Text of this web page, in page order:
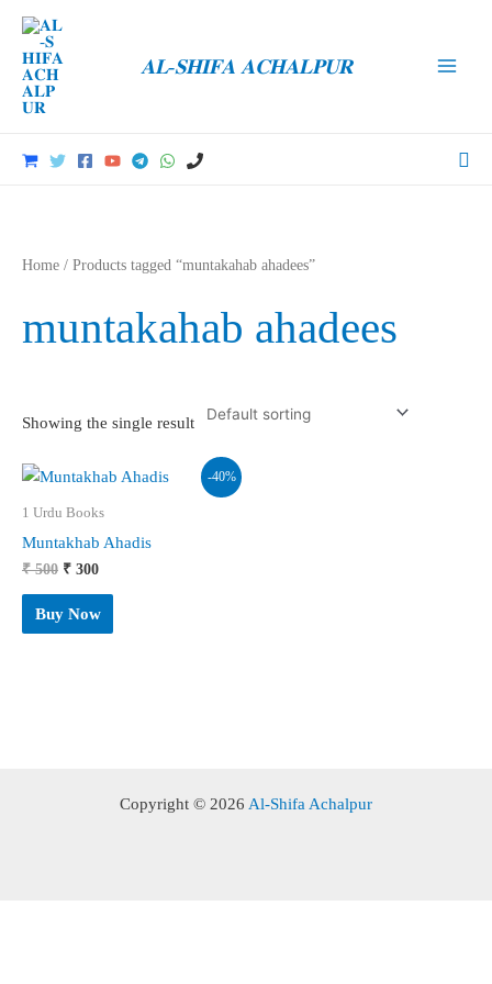
content
𝐀𝐋-𝐒𝐇𝐈𝐅𝐀 𝐀𝐂𝐇𝐀𝐋𝐏𝐔𝐑
Home / Products tagged “muntakahab ahadees”
muntakahab ahadees
Showing the single result
-40%
1 Urdu Books
Muntakhab Ahadis
₹500 Original
was:
₹ 500.
₹ 300Current
₹ 300.
Buy Now
Copyright © 2026 Al-Shifa Achalpur